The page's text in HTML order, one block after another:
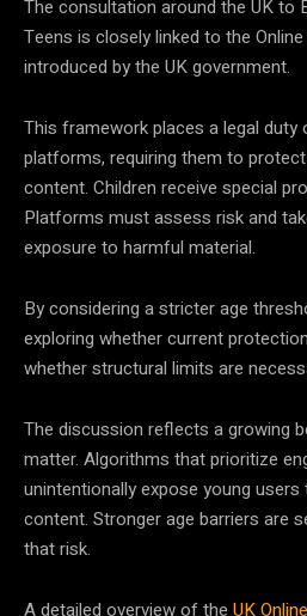
The consultation around the UK to
Teens is closely linked to the
introduced by the UK government.
This framework places a legal duty
platforms, requiring them to
content. Children receive special
Platforms must assess risk and
exposure to harmful material.
By considering a stricter age
exploring whether current
whether structural limits are
The discussion reflects a growing
matter. Algorithms that prioritize
unintentionally expose young
content. Stronger age barriers are
that risk.
A detailed overview of the UK